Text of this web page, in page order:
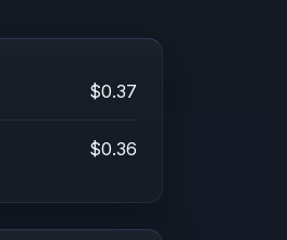
$0.37
$0.36